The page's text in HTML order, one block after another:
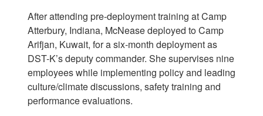
After attending pre-deployment training at Camp
Atterbury, Indiana, McNease deployed to Camp
Arifjan, Kuwait, for a six-month deployment as
DST-K’s deputy commander. She supervises nine
employees while implementing policy and leading
culture/climate discussions, safety training and
performance evaluations.